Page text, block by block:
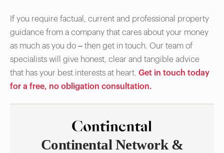
If you require factual, current and professional property
guidance from a company that cares about your money
as much as you do – then get in touch. Our team of
specialists will give honest, clear and tangible advice
that has your best interests at heart. Get in touch today
for a free, no obligation consultation.
Continental Network &